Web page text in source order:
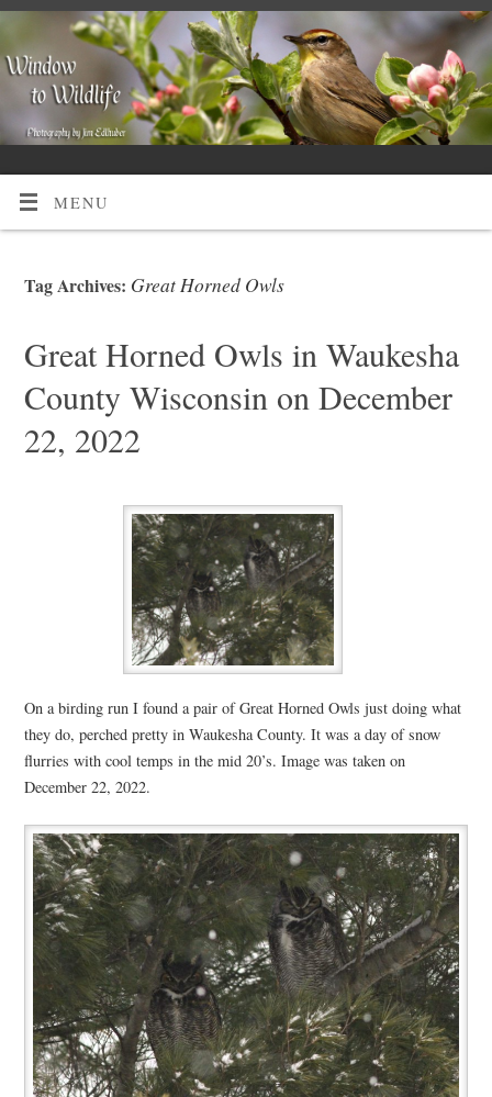
MENU
Tag Archives: Great Horned Owls
Great Horned Owls in Waukesha
County Wisconsin on December
22, 2022
On a birding run I found a pair of Great Horned Owls just doing what
they do, perched pretty in Waukesha County. It was a day of snow
flurries with cool temps in the mid 20’s. Image was taken on
December 22, 2022.